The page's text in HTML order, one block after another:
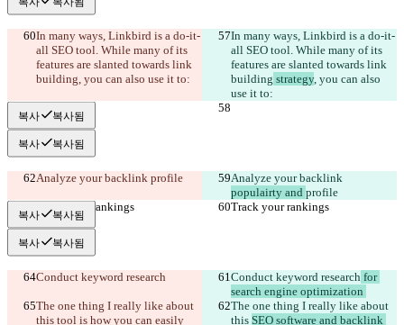
In many ways, Linkbird is a do-it-
all SEO tool. While many of its
features are slanted towards link
building, you can also use it to:
In many ways, Linkbird is a do-it-
all SEO tool. While many of its
features are slanted towards link
building strategy, you can also
use it to:
복사 복사됨
복사 복사됨
Analyze your backlink profile
Analyze your backlink
populairty and profile
Track your rankings
Track your rankings
복사 복사됨
복사 복사됨
Conduct keyword research Conduct keyword research for
search engine optimization
The one thing I really like about
this tool is how you can easily
The one thing I really like about
this SEO software and backlink